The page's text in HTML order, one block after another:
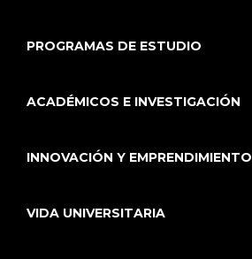
PROGRAMAS DE ESTUDIO
ACADÉMICOS E INVESTIGACIÓN
INNOVACIÓN Y EMPRENDIMIENTO
VIDA UNIVERSITARIA